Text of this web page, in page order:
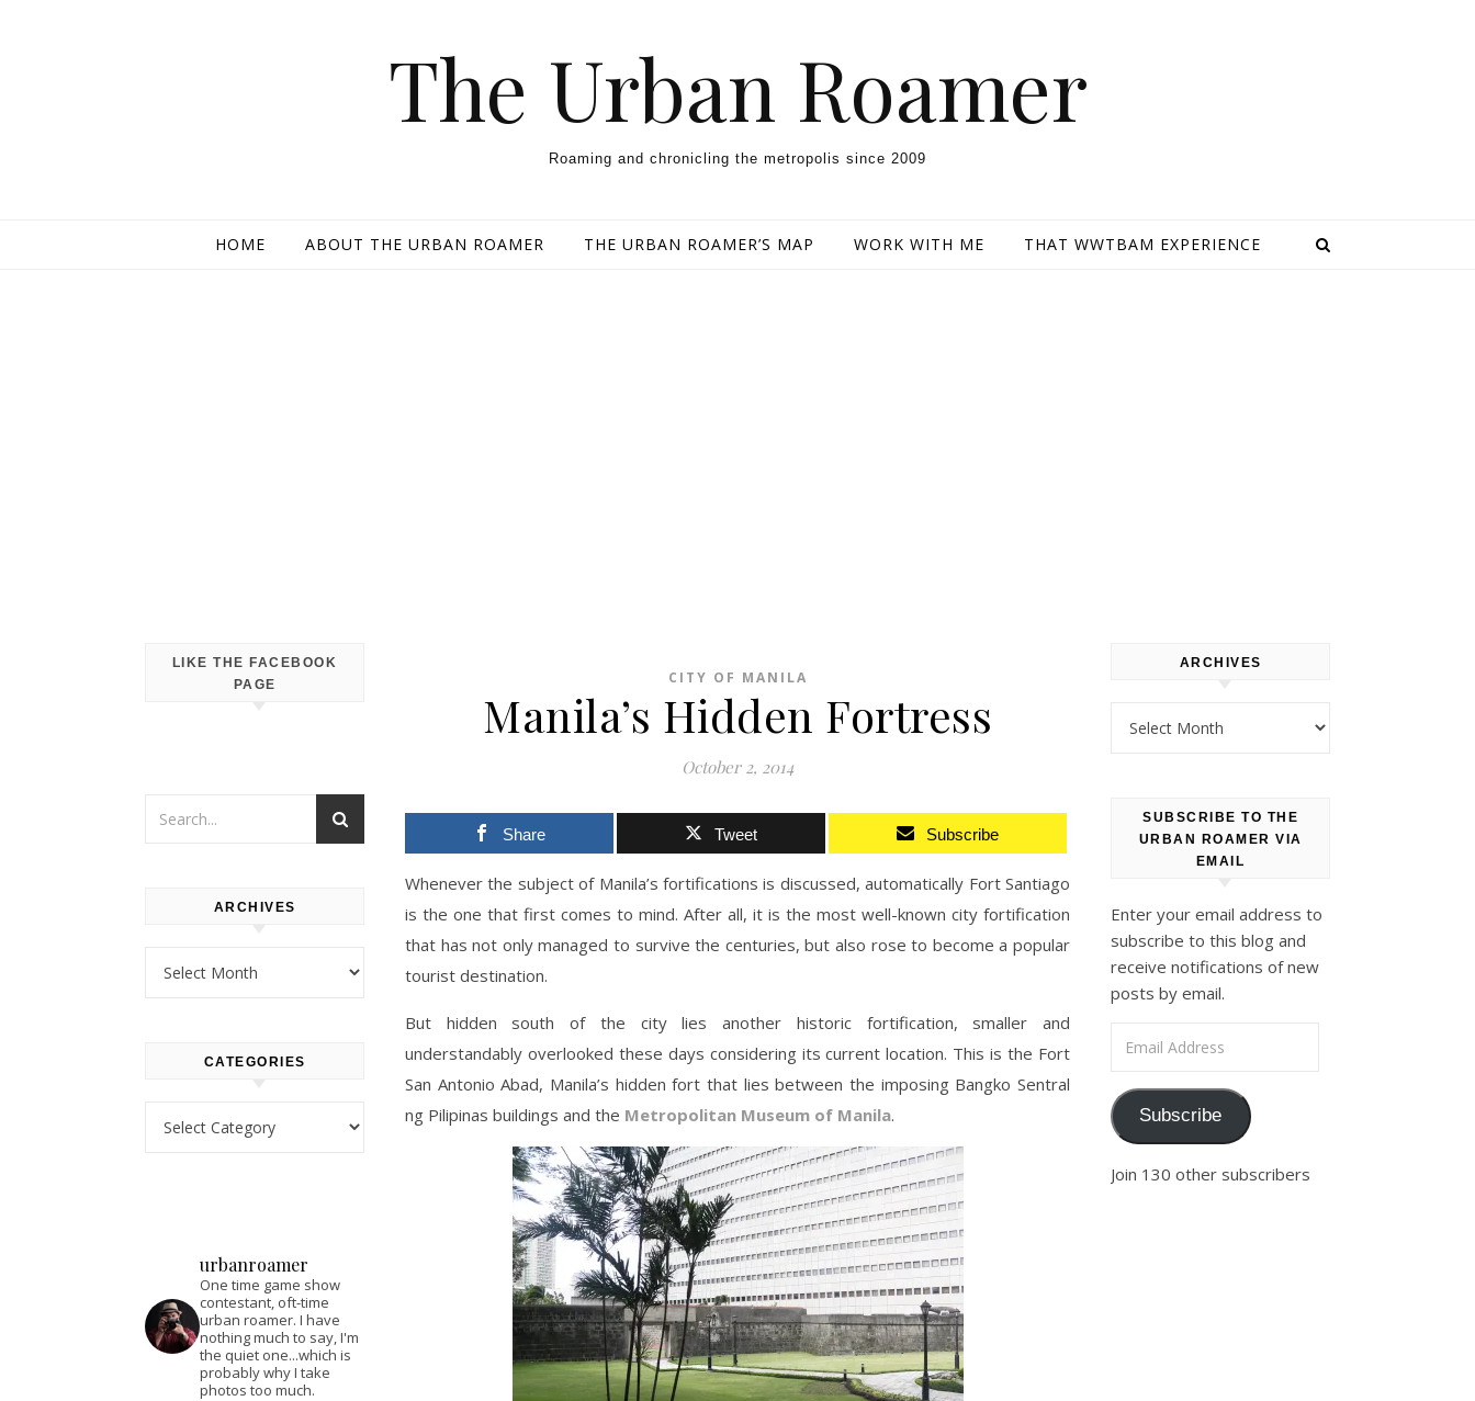
The Urban Roamer
Roaming and chronicling the metropolis since 2009
HOME ABOUT THE URBAN ROAMER THE URBAN ROAMER’S MAP WORK WITH ME THAT WWTBAM EXPERIENCE
LIKE THE FACEBOOK
PAGE
ARCHIVES
CATEGORIES
urbanroamer
One time game show
contestant, oft-time
urban roamer. I have
nothing much to say, I'm
the quiet one...which is
probably why I take
photos too much.
CITY OF MANILA
Manila’s Hidden Fortress
October 2, 2014
Share Tweet Subscribe
Whenever the subject of Manila’s fortifications is discussed, automatically Fort Santiago
is the one that first comes to mind. After all, it is the most well-known city fortification
that has not only managed to survive the centuries, but also rose to become a popular
tourist destination.
But hidden south of the city lies another historic fortification, smaller and
understandably overlooked these days considering its current location. This is the Fort
San Antonio Abad, Manila’s hidden fort that lies between the imposing Bangko Sentral
ng Pilipinas buildings and the Metropolitan Museum of Manila.
ARCHIVES
SUBSCRIBE TO THE
URBAN ROAMER VIA
EMAIL
Enter your email address to
subscribe to this blog and
receive notifications of new
posts by email.
Subscribe
Join 130 other subscribers